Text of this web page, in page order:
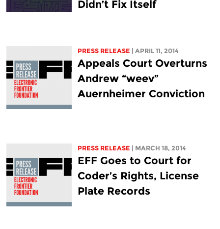
Didn’t Fix Itself
PRESS RELEASE | APRIL 11, 2014
Appeals Court Overturns
Andrew “weev”
Auernheimer Conviction
PRESS RELEASE | MARCH 18, 2014
EFF Goes to Court for
Coder’s Rights, License
Plate Records